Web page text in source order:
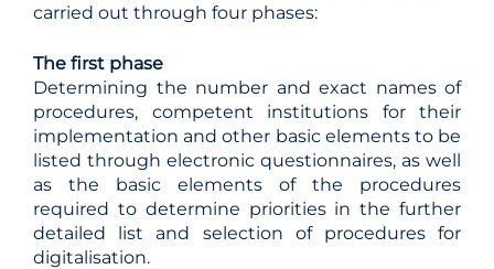
carried out through four phases:
The first phase
Determining the number and exact names of
procedures, competent institutions for their
implementation and other basic elements to be
listed through electronic questionnaires, as well
as the basic elements of the procedures
required to determine priorities in the further
detailed list and selection of procedures for
digitalisation.